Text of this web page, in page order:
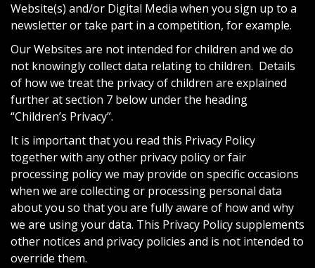
Website(s) and/or Digital Media when you sign up to a
newsletter or take part in a competition, for example.
Our Websites are not intended for children and we do
not knowingly collect data relating to children. Details
of how we treat the privacy of children are explained
further at section 7 below under the heading
“Children’s Privacy”.
It is important that you read this Privacy Policy
together with any other privacy policy or fair
processing policy we may provide on specific occasions
when we are collecting or processing personal data
about you so that you are fully aware of how and why
we are using your data. This Privacy Policy supplements
other notices and privacy policies and is not intended to
override them.